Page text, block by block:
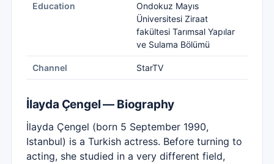
Education
Ondokuz Mayıs
Üniversitesi Ziraat
fakültesi Tarımsal Yapılar
ve Sulama Bölümü
Channel StarTV
İlayda Çengel — Biography
İlayda Çengel (born 5 September 1990,
Istanbul) is a Turkish actress. Before turning to
acting, she studied in a very different field,